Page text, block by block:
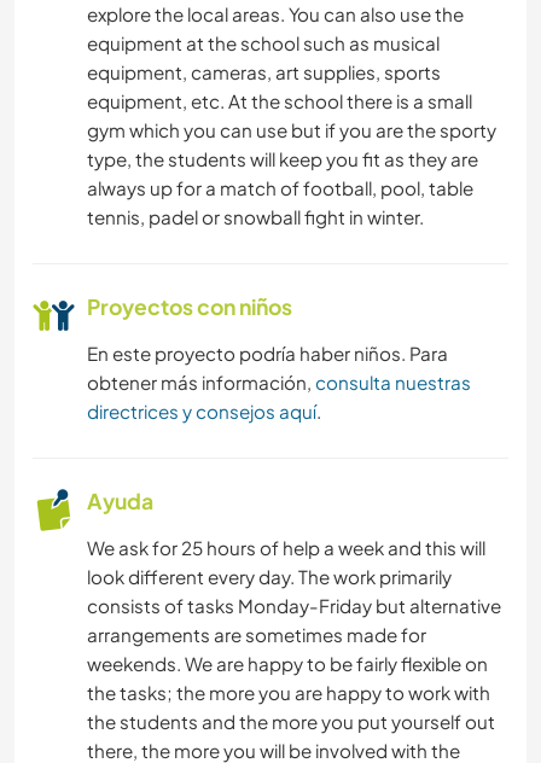
BAILE
DEPORTES DE INVIERNO
DEPORTES ACUÁTICOS
explore the local areas. You can also use the
equipment at the school such as musical
equipment, cameras, art supplies, sports
equipment, etc. At the school there is a small
gym which you can use but if you are the sporty
type, the students will keep you fit as they are
always up for a match of football, pool, table
tennis, padel or snowball fight in winter.
Proyectos con niños
En este proyecto podría haber niños. Para
obtener más información, consulta nuestras
directrices y consejos aquí.
Ayuda
We ask for 25 hours of help a week and this will
look different every day. The work primarily
consists of tasks Monday-Friday but alternative
arrangements are sometimes made for
weekends. We are happy to be fairly flexible on
the tasks; the more you are happy to work with
the students and the more you put yourself out
there, the more you will be involved with the